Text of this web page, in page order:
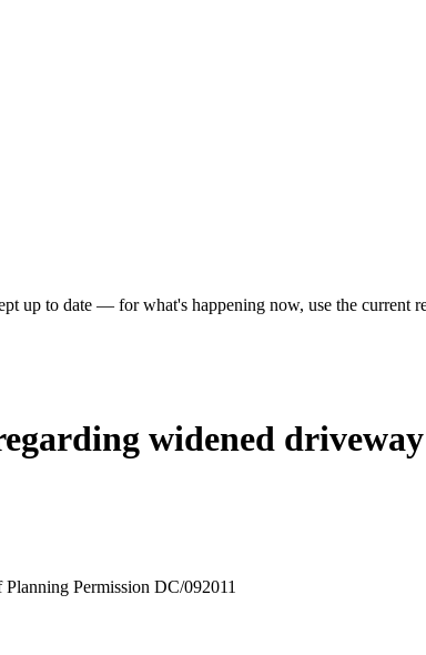
up to date — for what's happening now, use the current
widened
Permission DC/092011